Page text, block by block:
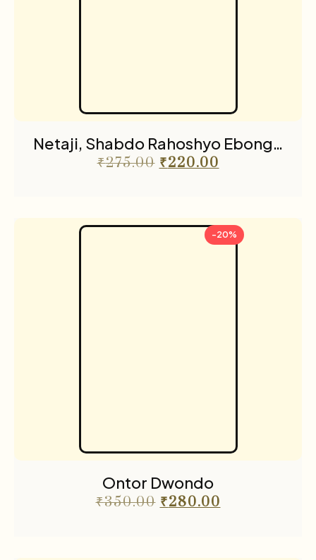
Netaji, Shabdo Rahoshyo Ebong…
₹275.00 ₹220.00
-20%
Ontor Dwondo
₹350.00 ₹280.00